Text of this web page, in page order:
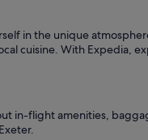
in the unique
cuisine. With Expedia,
in-flight amenities,